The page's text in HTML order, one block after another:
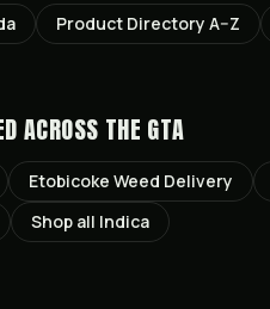
Product Directory A–Z
ACROSS THE GTA
Etobicoke Weed Delivery
Shop all Indica